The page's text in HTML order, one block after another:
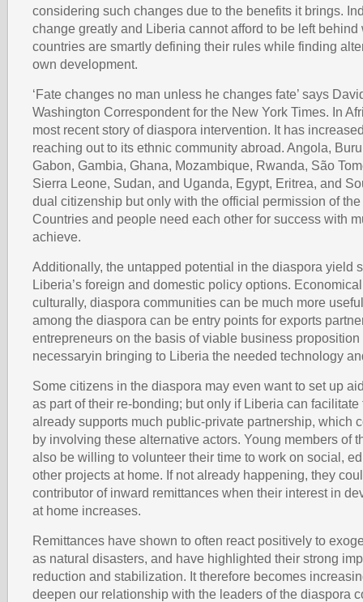
considering such changes due to the benefits it brings.
change greatly and Liberia cannot afford to be left behind
countries are smartly defining their rules while finding
own development.
‘Fate changes no man unless he changes fate’ says
Washington Correspondent for the New York Times. In
most recent story of diaspora intervention. It has
reaching out to its ethnic community abroad. Angola,
Gabon, Gambia, Ghana, Mozambique, Rwanda, São
Sierra Leone, Sudan, and Uganda, Egypt, Eritrea, and
dual citizenship but only with the official permission of
Countries and people need each other for success with
achieve.
Additionally, the untapped potential in the diaspora yield
Liberia’s foreign and domestic policy options.
culturally, diaspora communities can be much more
among the diaspora can be entry points for exports
entrepreneurs on the basis of viable business proposition
necessaryin bringing to Liberia the needed technology
Some citizens in the diaspora may even want to set up
as part of their re-bonding; but only if Liberia can
already supports much public-private partnership, which
by involving these alternative actors. Young members of
also be willing to volunteer their time to work on social,
other projects at home. If not already happening, they
contributor of inward remittances when their interest in
at home increases.
Remittances have shown to often react positively to
as natural disasters, and have highlighted their strong
reduction and stabilization. It therefore becomes
deepen our relationship with the leaders of the diaspora